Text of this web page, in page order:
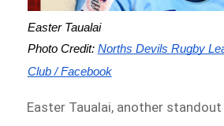
Easter Taualai
Photo Credit: Norths Devils Rugby
Club / Facebook
Easter Taualai, another